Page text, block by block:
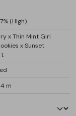
(High)
x Thin Mint Girl
x Sunset
4 m